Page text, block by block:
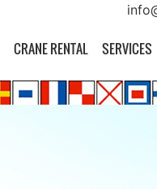
CRANE RENTAL SERVICES